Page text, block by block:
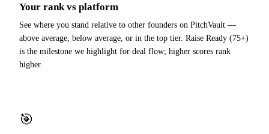
Your rank vs platform
See where you stand relative to other founders on PitchVault —
above average, below average, or in the top tier. Raise Ready (75+)
is the milestone we highlight for deal flow; higher scores rank
higher.
🎯